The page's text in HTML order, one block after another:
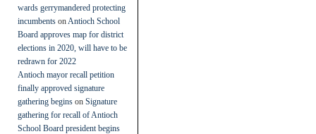
wards gerrymandered protecting
incumbents on Antioch School
Board approves map for district
elections in 2020, will have to be
redrawn for 2022
Antioch mayor recall petition
finally approved signature
gathering begins on Signature
gathering for recall of Antioch
School Board president begins